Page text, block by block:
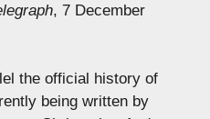
, 7 December
the official history of
being written by